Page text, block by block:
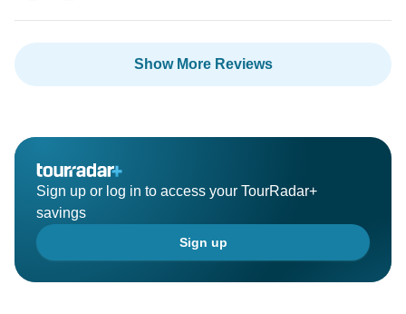
Show More Reviews
Sign up or log in to access your TourRadar+
savings
Sign up